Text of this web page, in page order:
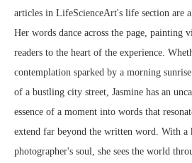
articles in LifeScienceArt's life section are
Her words dance across the page, painting
readers to the heart of the experience.
contemplation sparked by a morning
of a bustling city street, Jasmine has an
essence of a moment into words that
extend far beyond the written word. With a
photographer's soul, she sees the world